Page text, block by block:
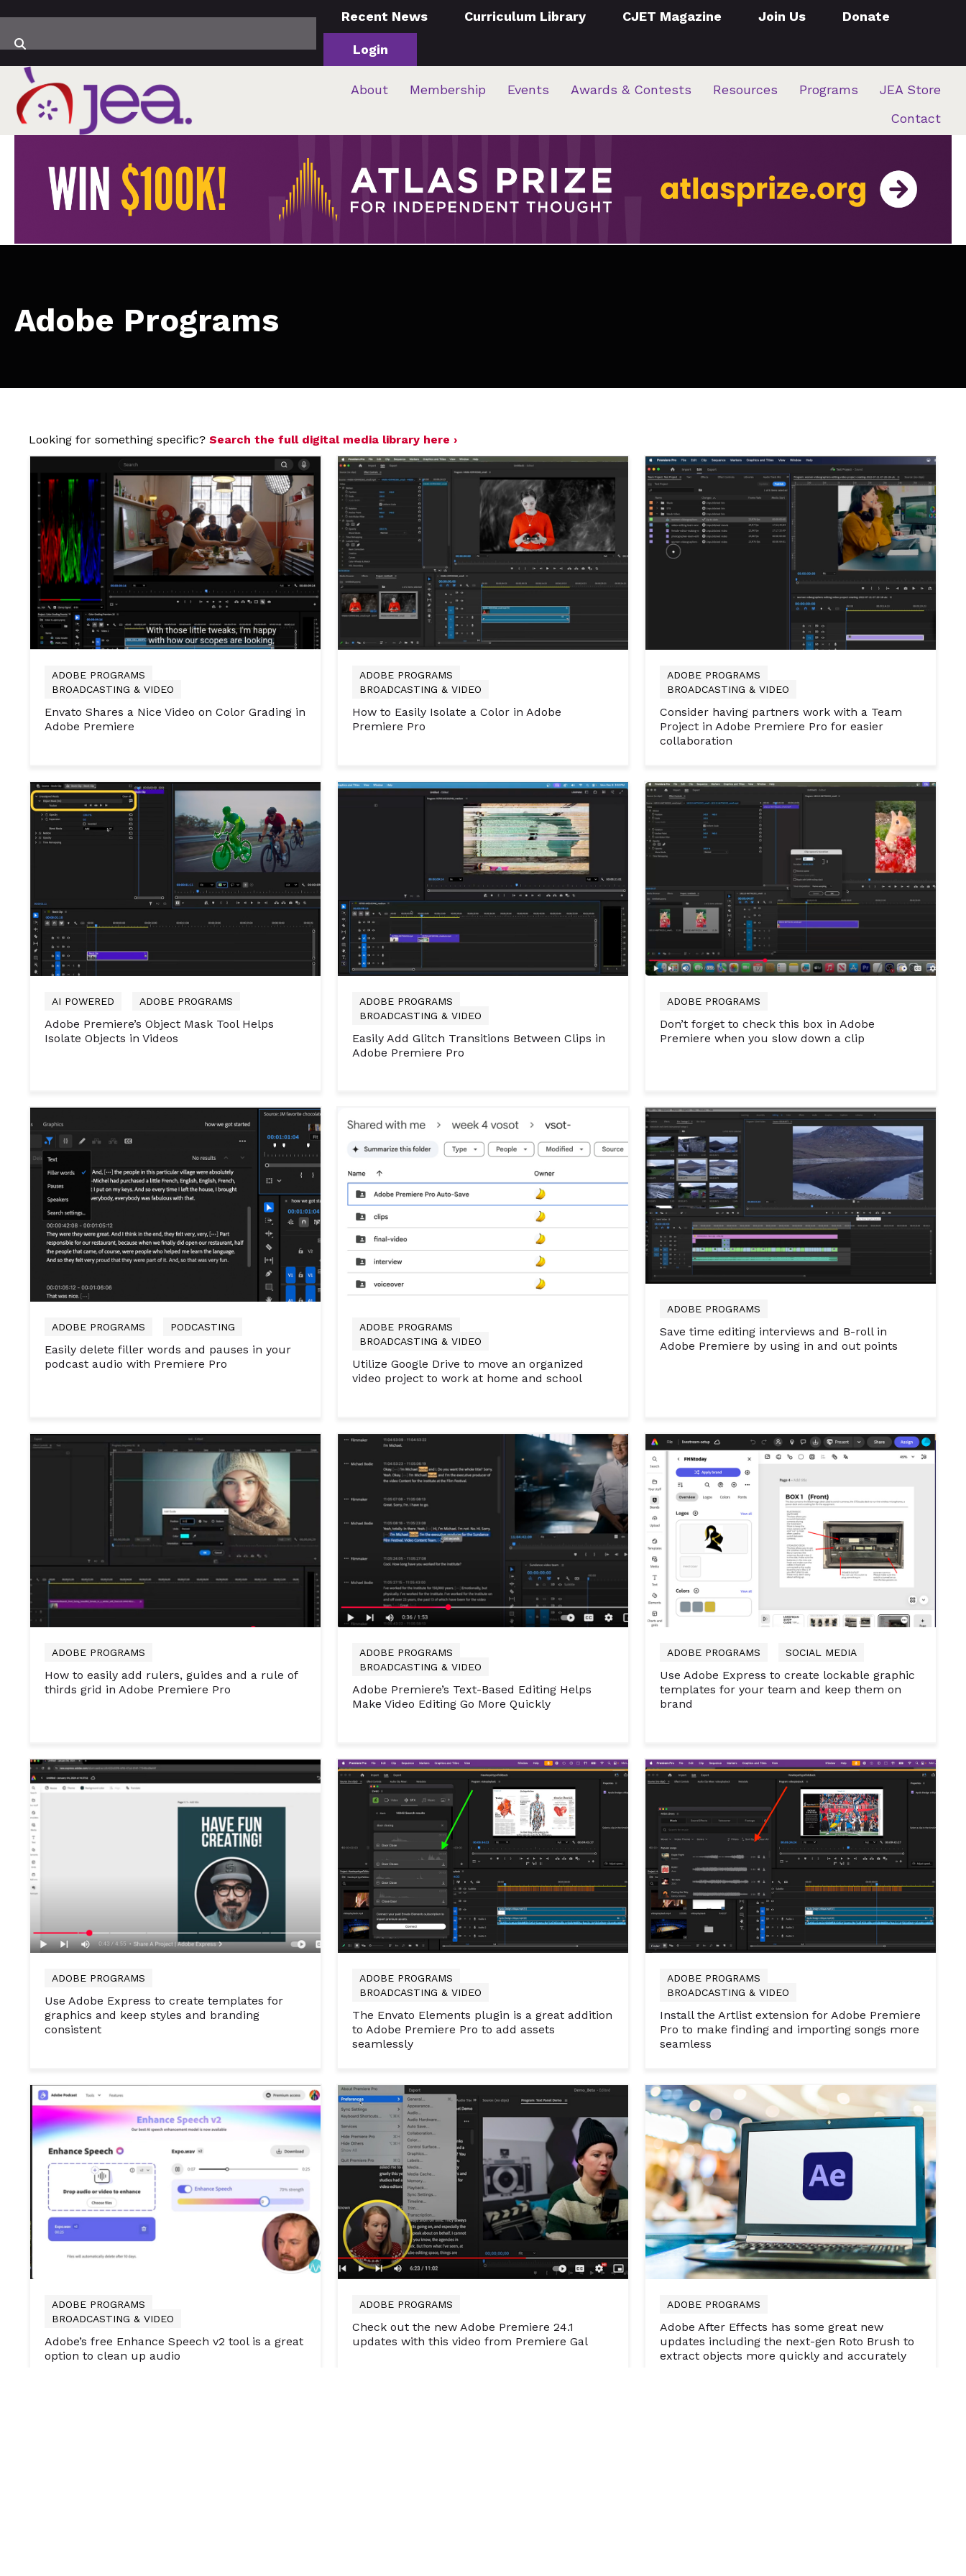
Recent News Curriculum Library CJET Magazine Join Us Donate
Login
About Membership Events Awards & Contests Resources Programs
JEA Store
Contact
Adobe Programs
Looking for something specific? Search the full digital media library here ›
ADOBE PROGRAMS
BROADCASTING & VIDEO
Envato Shares a Nice Video on Color Grading in
Adobe Premiere
ADOBE PROGRAMS
BROADCASTING & VIDEO
How to Easily Isolate a Color in Adobe
Premiere Pro
ADOBE PROGRAMS
BROADCASTING & VIDEO
Consider having partners work with a Team
Project in Adobe Premiere Pro for easier
collaboration
AI POWERED ADOBE PROGRAMS
Adobe Premiere’s Object Mask Tool Helps
Isolate Objects in Videos
ADOBE PROGRAMS
BROADCASTING & VIDEO
Easily Add Glitch Transitions Between Clips in
Adobe Premiere Pro
ADOBE PROGRAMS
Don’t forget to check this box in Adobe
Premiere when you slow down a clip
ADOBE PROGRAMS PODCASTING
Easily delete filler words and pauses in your
podcast audio with Premiere Pro
ADOBE PROGRAMS
BROADCASTING & VIDEO
Utilize Google Drive to move an organized
video project to work at home and school
ADOBE PROGRAMS
Save time editing interviews and B-roll in
Adobe Premiere by using in and out points
ADOBE PROGRAMS
How to easily add rulers, guides and a rule of
thirds grid in Adobe Premiere Pro
ADOBE PROGRAMS
BROADCASTING & VIDEO
Adobe Premiere’s Text-Based Editing Helps
Make Video Editing Go More Quickly
ADOBE PROGRAMS SOCIAL MEDIA
Use Adobe Express to create lockable graphic
templates for your team and keep them on
brand
ADOBE PROGRAMS
Use Adobe Express to create templates for
graphics and keep styles and branding
consistent
ADOBE PROGRAMS
BROADCASTING & VIDEO
The Envato Elements plugin is a great addition
to Adobe Premiere Pro to add assets
seamlessly
ADOBE PROGRAMS
BROADCASTING & VIDEO
Install the Artlist extension for Adobe Premiere
Pro to make finding and importing songs more
seamless
ADOBE PROGRAMS
BROADCASTING & VIDEO
Adobe’s free Enhance Speech v2 tool is a great
option to clean up audio
ADOBE PROGRAMS
Check out the new Adobe Premiere 24.1
updates with this video from Premiere Gal
ADOBE PROGRAMS
Adobe After Effects has some great new
updates including the next-gen Roto Brush to
extract objects more quickly and accurately